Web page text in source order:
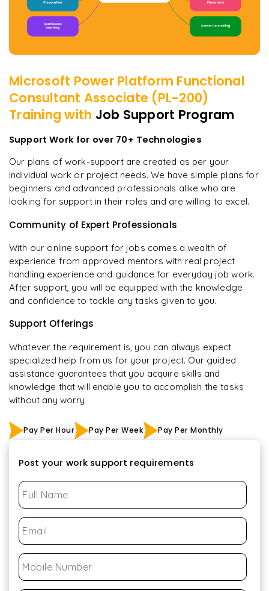
Microsoft Power Platform Functional
Consultant Associate (PL-200)
Training with Job Support Program
Support Work for over 70+ Technologies
Our plans of work-support are created as per your
individual work or project needs. We have simple plans for
beginners and advanced professionals alike who are
looking for support in their roles and are willing to excel.
Community of Expert Professionals
With our online support for jobs comes a wealth of
experience from approved mentors with real project
handling experience and guidance for everyday job work.
After support, you will be equipped with the knowledge
and confidence to tackle any tasks given to you.
Support Offerings
Whatever the requirement is, you can always expect
specialized help from us for your project. Our guided
assistance guarantees that you acquire skills and
knowledge that will enable you to accomplish the tasks
without any worry
Pay Per Hour Pay Per Week Pay Per Monthly
Post your work support requirements